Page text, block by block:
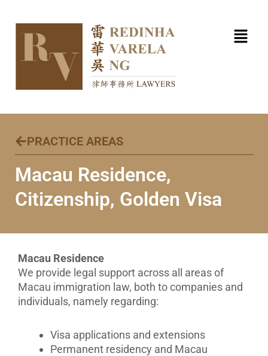
content
PRACTICE AREAS
Macau Residence,
Citizenship, Golden Visa ​
Macau Residence
We provide legal support across all areas of
Macau immigration law, both to companies and
individuals, namely regarding:
Visa applications and extensions
Permanent residency and Macau